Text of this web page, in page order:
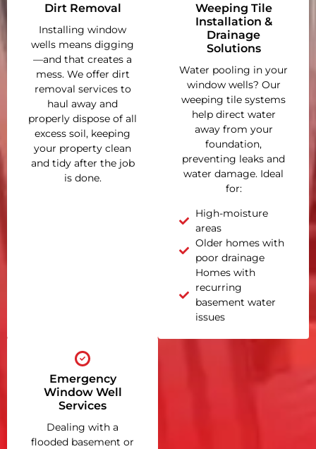
Dirt Removal
Installing window
wells means digging
—and that creates a
mess. We offer dirt
removal services to
haul away and
properly dispose of all
excess soil, keeping
your property clean
and tidy after the job
is done.
Weeping Tile
Installation &
Drainage
Solutions
Water pooling in your
window wells? Our
weeping tile systems
help direct water
away from your
foundation,
preventing leaks and
water damage. Ideal
for:
High-moisture
areas
Older homes with
poor drainage
Homes with
recurring
basement water
issues
Emergency
Window Well
Services
Dealing with a
flooded basement or